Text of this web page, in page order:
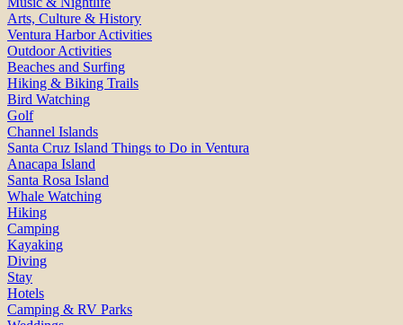
Arts, Culture & History
Ventura Harbor Activities
Outdoor Activities
Beaches and Surfing
Hiking & Biking Trails
Bird Watching
Golf
Channel Islands
Santa Cruz Island Things to Do in Ventura
Anacapa Island
Santa Rosa Island
Whale Watching
Hiking
Camping
Kayaking
Diving
Stay
Hotels
Camping & RV Parks